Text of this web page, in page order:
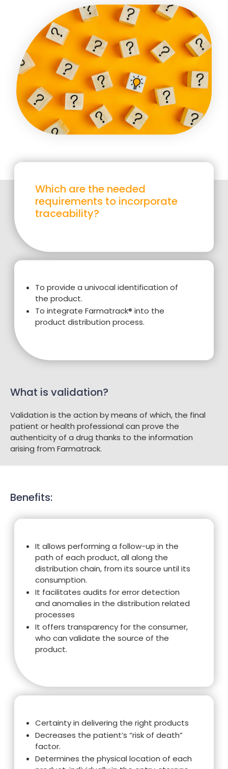
What is validation?
Validation is the action by means of which, the final
patient or health professional can prove the
authenticity of a drug thanks to the information
arising from Farmatrack.
Which are the needed
requirements to incorporate
traceability?
To provide a univocal identification of
the product.
To integrate Farmatrack® into the
product distribution process.
Benefits:
It allows performing a follow-up in the
path of each product, all along the
distribution chain, from its source until its
consumption.
It facilitates audits for error detection
and anomalies in the distribution related
processes
It offers transparency for the consumer,
who can validate the source of the
product.
Certainty in delivering the right products
Decreases the patient’s “risk of death”
factor.
Determines the physical location of each